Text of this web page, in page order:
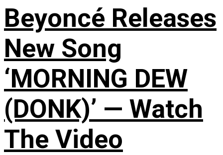
Beyoncé Releases
New Song
‘MORNING DEW
(DONK)’ — Watch
The Video